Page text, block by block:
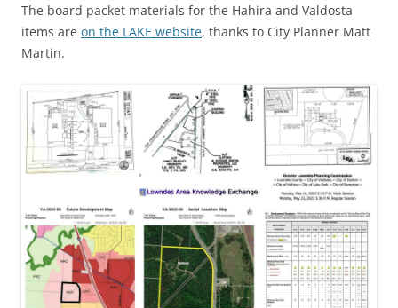
The board packet materials for the Hahira and Valdosta
items are on the LAKE website, thanks to City Planner Matt
Martin.